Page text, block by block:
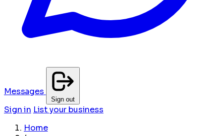
Messages
Sign out
Sign in List your business
Home